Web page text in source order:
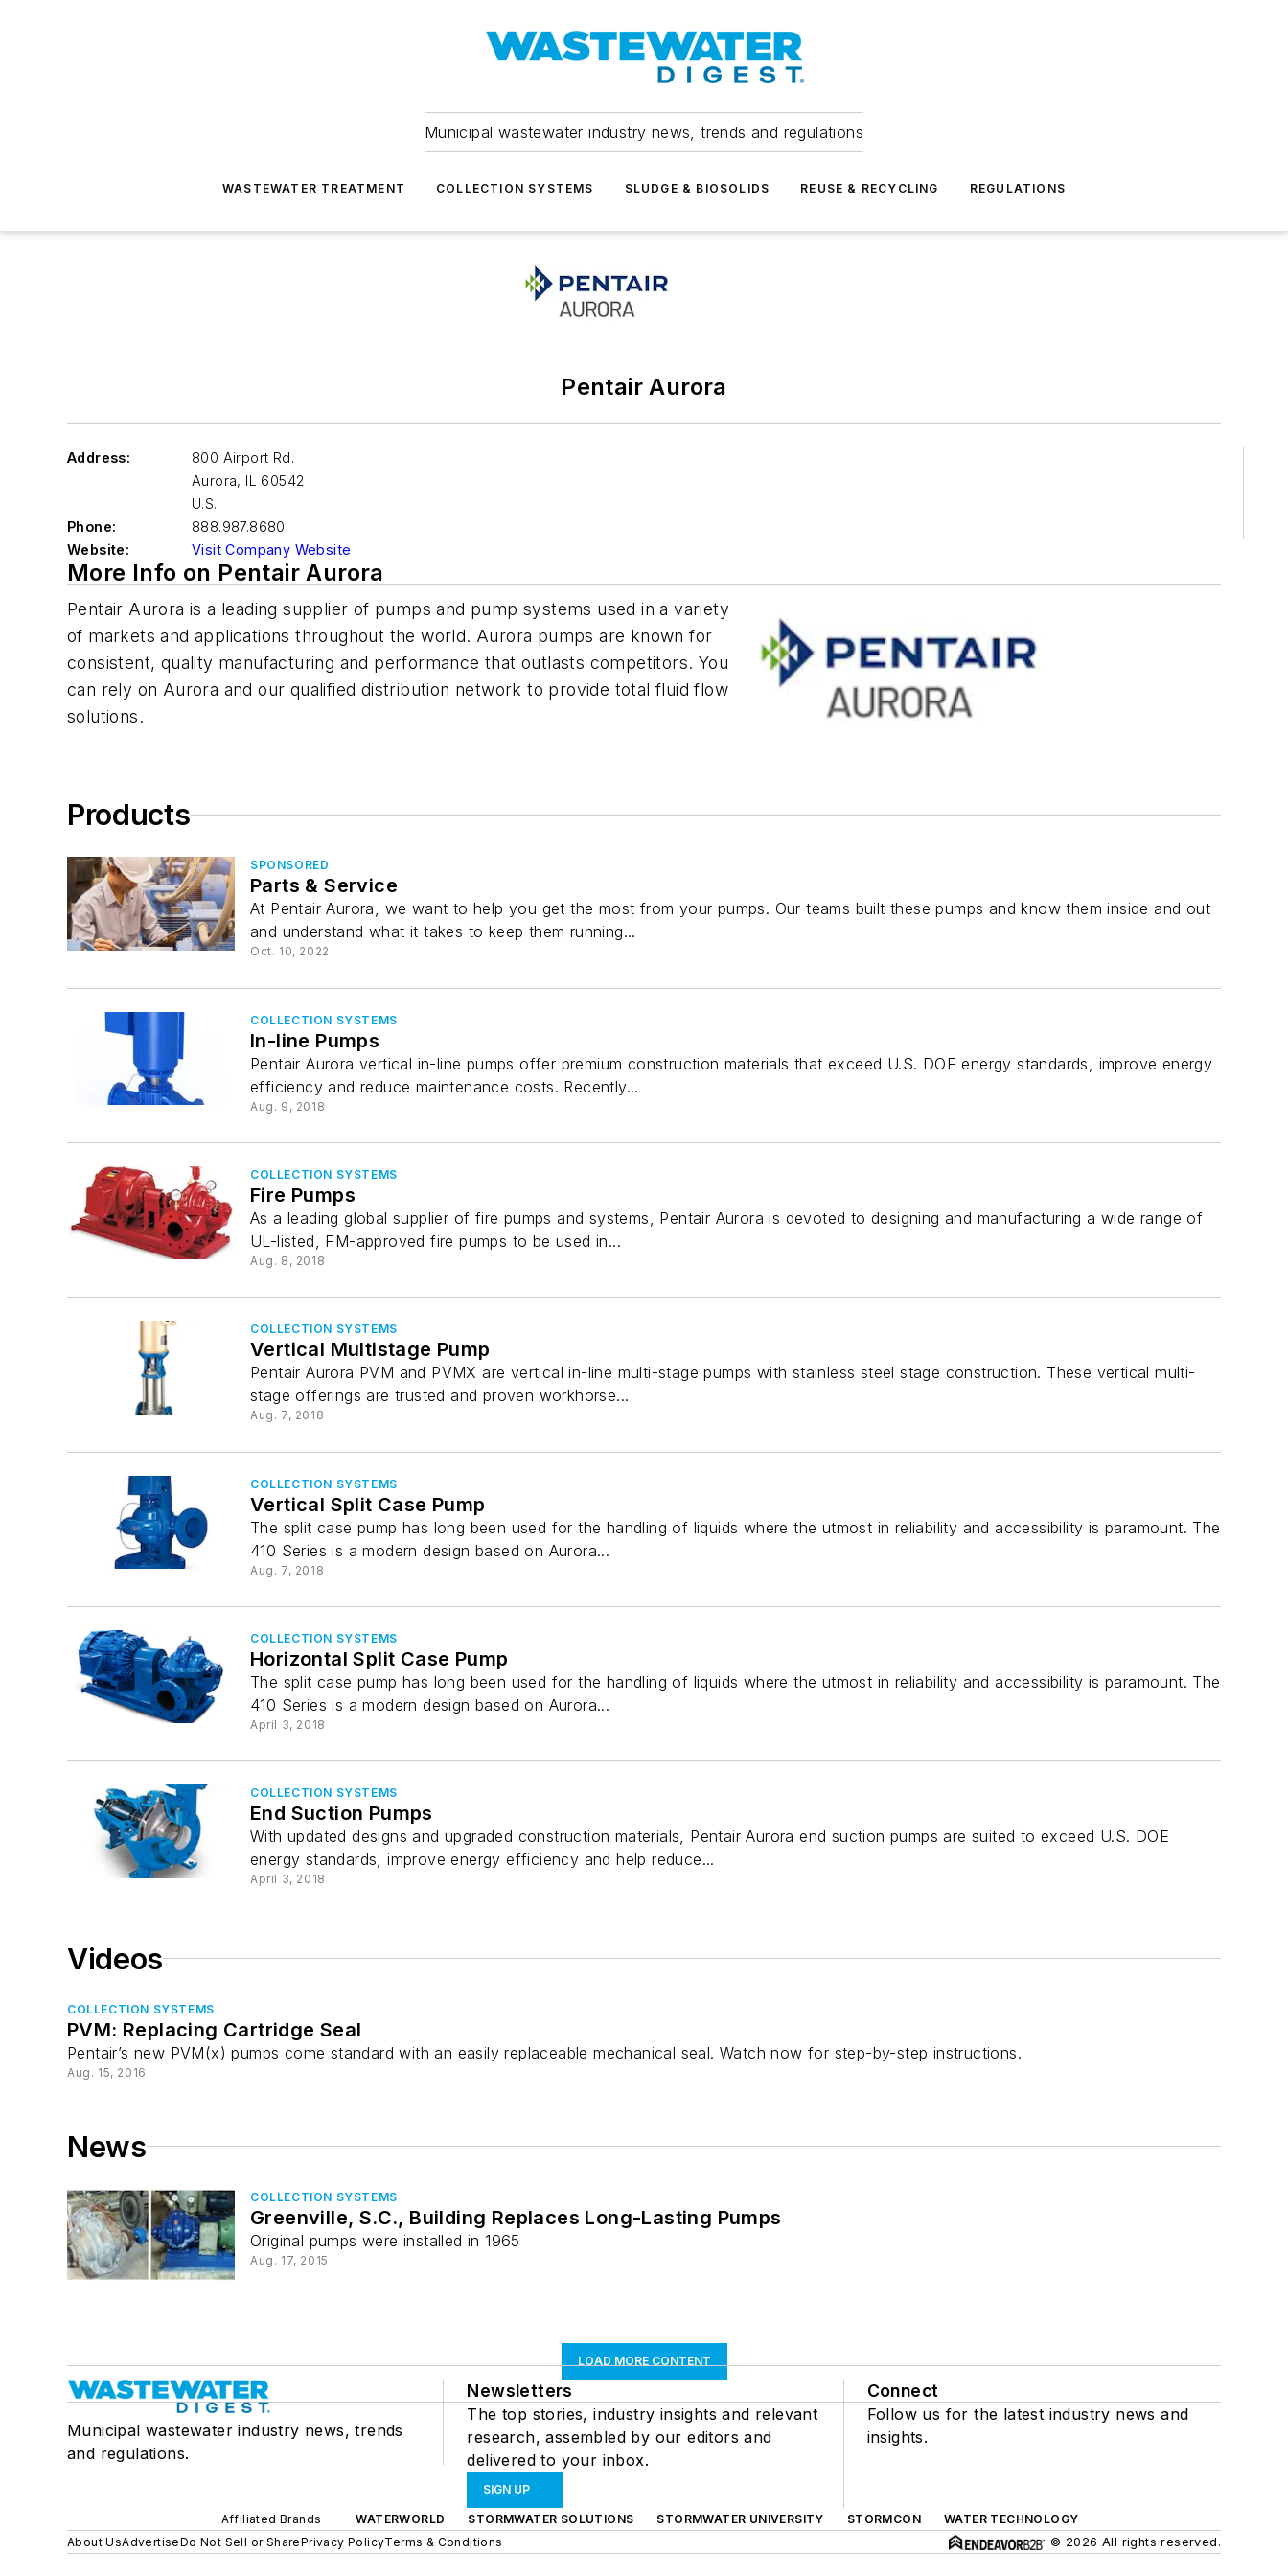
Municipal wastewater industry news, trends and regulations
WASTEWATER TREATMENT COLLECTION SYSTEMS SLUDGE & BIOSOLIDS REUSE & RECYCLING REGULATIONS
Pentair Aurora
Address:
800 Airport Rd.
Aurora, IL 60542
U.S.
Phone:
888.987.8680
Website:
Visit Company Website
More Info on Pentair Aurora
Pentair Aurora is a leading supplier of pumps and pump systems used in a variety
of markets and applications throughout the world. Aurora pumps are known for
consistent, quality manufacturing and performance that outlasts competitors. You
can rely on Aurora and our qualified distribution network to provide total fluid flow
solutions.
Products
SPONSORED
Parts & Service
At Pentair Aurora, we want to help you get the most from your pumps. Our teams built these pumps and know them inside and out
and understand what it takes to keep them running...
Oct. 10, 2022
COLLECTION SYSTEMS
In-line Pumps
Pentair Aurora vertical in-line pumps offer premium construction materials that exceed U.S. DOE energy standards, improve energy
efficiency and reduce maintenance costs. Recently...
Aug. 9, 2018
COLLECTION SYSTEMS
Fire Pumps
As a leading global supplier of fire pumps and systems, Pentair Aurora is devoted to designing and manufacturing a wide range of
UL-listed, FM-approved fire pumps to be used in...
Aug. 8, 2018
COLLECTION SYSTEMS
Vertical Multistage Pump
Pentair Aurora PVM and PVMX are vertical in-line multi-stage pumps with stainless steel stage construction. These vertical multi-
stage offerings are trusted and proven workhorse...
Aug. 7, 2018
COLLECTION SYSTEMS
Vertical Split Case Pump
The split case pump has long been used for the handling of liquids where the utmost in reliability and accessibility is paramount. The
410 Series is a modern design based on Aurora...
Aug. 7, 2018
COLLECTION SYSTEMS
Horizontal Split Case Pump
The split case pump has long been used for the handling of liquids where the utmost in reliability and accessibility is paramount. The
410 Series is a modern design based on Aurora...
April 3, 2018
COLLECTION SYSTEMS
End Suction Pumps
With updated designs and upgraded construction materials, Pentair Aurora end suction pumps are suited to exceed U.S. DOE
energy standards, improve energy efficiency and help reduce...
April 3, 2018
Videos
COLLECTION SYSTEMS
PVM: Replacing Cartridge Seal
Pentair’s new PVM(x) pumps come standard with an easily replaceable mechanical seal. Watch now for step-by-step instructions.
Aug. 15, 2016
News
COLLECTION SYSTEMS
Greenville, S.C., Building Replaces Long-Lasting Pumps
Original pumps were installed in 1965
Aug. 17, 2015
LOAD MORE CONTENT
Municipal wastewater industry news, trends
and regulations.
Newsletters
The top stories, industry insights and relevant
research, assembled by our editors and
delivered to your inbox.
SIGN UP
Connect
Follow us for the latest industry news and
insights.
Affiliated Brands WATERWORLD STORMWATER SOLUTIONS STORMWATER UNIVERSITY STORMCON
WATER TECHNOLOGY
About UsAdvertiseDo Not Sell or SharePrivacy PolicyTerms & Conditions © 2026 All rights reserved.